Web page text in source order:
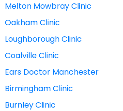
Melton Mowbray Clinic
Oakham Clinic
Loughborough Clinic
Coalville Clinic
Ears Doctor Manchester
Birmingham Clinic
Burnley Clinic